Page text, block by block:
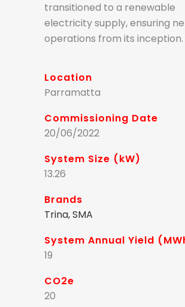
transitioned to a renewable
electricity supply, ensuring
operations from its inception.
Location
Parramatta
Commissioning Date
20/06/2022
System Size (kW)
13.26
Brands
Trina, SMA
System Annual Yield
19
CO2e
20